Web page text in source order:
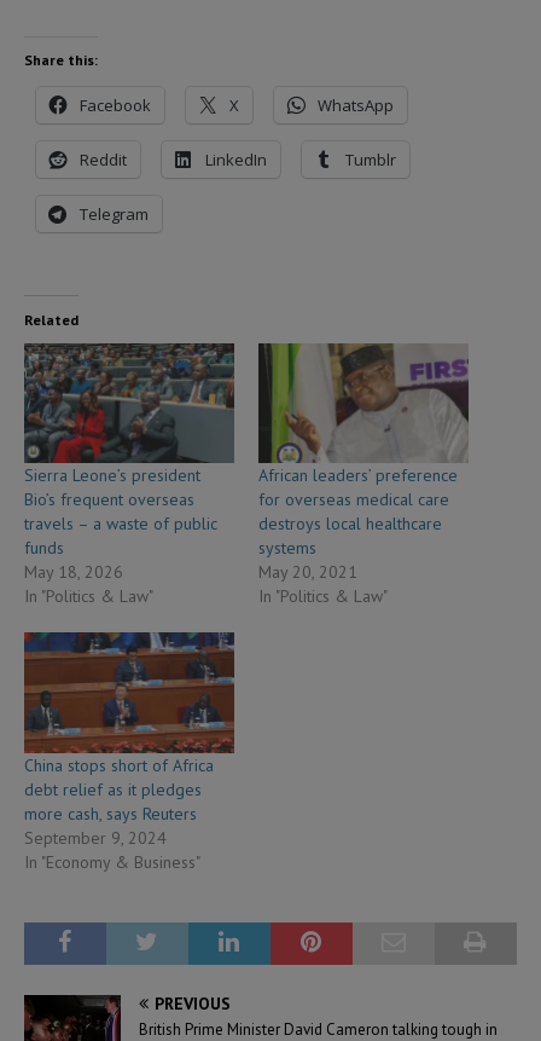
Share this:
Facebook X WhatsApp
Reddit LinkedIn Tumblr
Telegram
Related
Sierra Leone’s president
Bio’s frequent overseas
travels – a waste of public
funds
May 18, 2026
In "Politics & Law"
African leaders’ preference
for overseas medical care
destroys local healthcare
systems
May 20, 2021
In "Politics & Law"
China stops short of Africa
debt relief as it pledges
more cash, says Reuters
September 9, 2024
In "Economy & Business"
PREVIOUS
British Prime Minister David Cameron talking tough in